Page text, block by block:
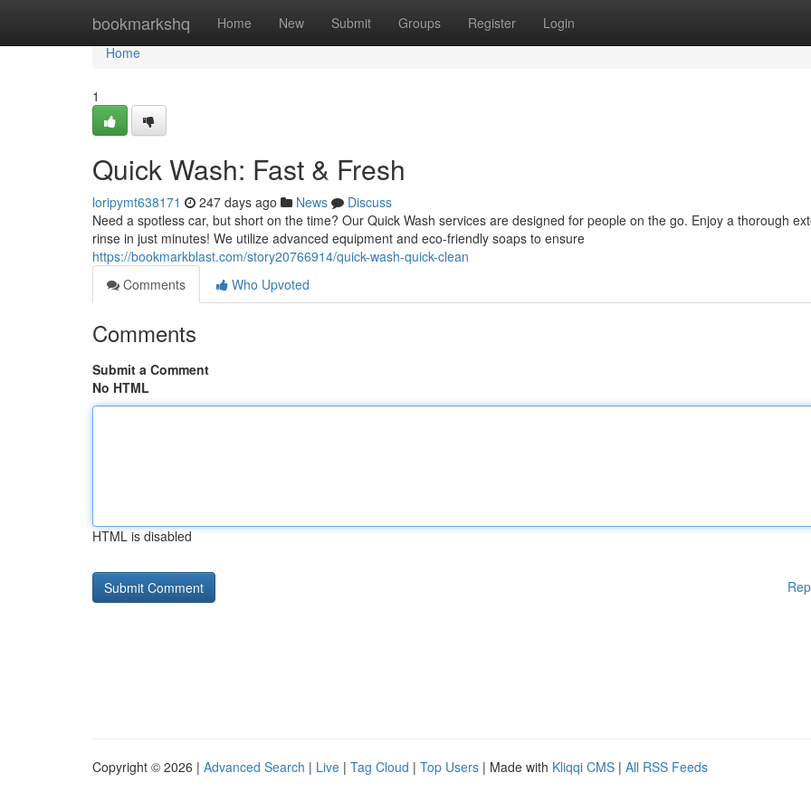
bookmarkshq Home New Submit Groups Register Login
Home
Home
1
Quick Wash: Fast & Fresh
loripymt638171 247 days ago News
Discuss
Need a spotless car, but short on the time? Our Quick Wash services are designed for people on the go. Enjoy a thorough
rinse in just minutes! We utilize advanced equipment and eco-friendly soaps to ensure
https://bookmarkblast.com/story20766914/quick-wash-quick-clean
Comments
Who Upvoted
Comments
Submit a Comment
No HTML
HTML is disabled
Copyright © 2026 | Advanced Search | Live | Tag Cloud | Top Users | Made with Kliqqi CMS | All RSS Feeds